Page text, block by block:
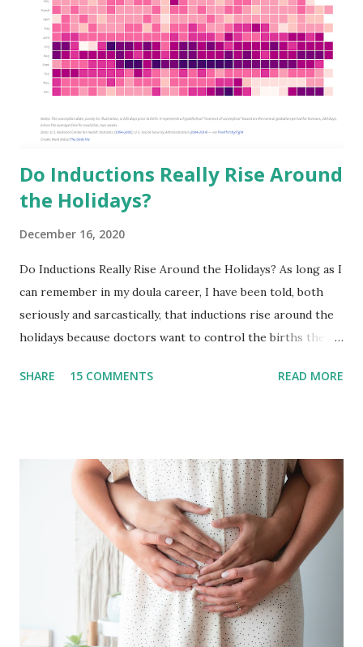
Do Inductions Really Rise Around
the Holidays?
December 16, 2020
Do Inductions Really Rise Around the Holidays? As long as I
can remember in my doula career, I have been told, both
seriously and sarcastically, that inductions rise around the
holidays because doctors want to control the births they
Christmas Day. I have to be honest in that I never really
and January. This provided us with the time to disconnect,
visit family and friends, and wrap up one year + dive into
the next with a solid foundation. As you well know, 2020 has
changed so much of what we knew and, for us, this meant
not having the space to disconnect without leaving
birthing people vulnerable in a global crisis and not
traveling for this holidays. With this, we decided to work
straight through 2020 into the start of 2021. And in this
SHARE 15 COMMENTS READ MORE